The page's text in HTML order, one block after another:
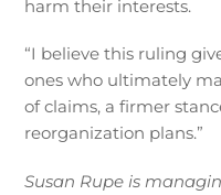
harm their interests.
“I believe this ruling
ones who ultimately
of claims, a firmer
reorganization plans.”
Susan Rupe is